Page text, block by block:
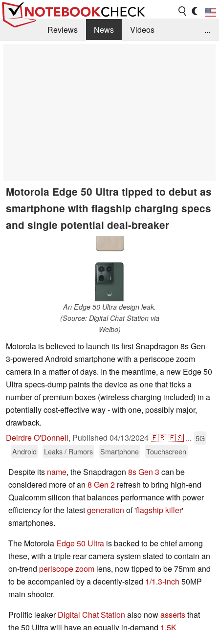
Reviews News
Videos
...
Motorola Edge 50 Ultra tipped to debut as
smartphone with flagship charging specs
and single potential deal-breaker
An Edge 50 Ultra design leak.
(Source: Digital Chat Station via
Weibo)
Motorola is believed to launch its first Snapdragon 8s Gen
3-powered Android smartphone with a periscope zoom
camera in a matter of days. In the meantime, a new Edge 50
Ultra specs-dump paints the device as one that ticks a
number of premium boxes (wireless charging included) in a
potentially cost-effective way - with one, possibly major,
drawback.
Deirdre O'Donnell, Published 04/13/2024🇫🇷🇪🇸 ... 5G
Android
Leaks / Rumors Smartphone Touchscreen
Despite its name, the Snapdragon 8s Gen 3 can be
considered more of an 8 Gen 2 refresh to bring high-end
Qualcomm silicon that balances performance with power
efficiency for the latestgeneration of 'flagship killer'
smartphones.
The Motorola Edge 50 Ultra is backed to be chief among
these, with a triple rear camera system slated to contain an
on-trend periscope zoom lens, now tipped to be 75mm and
to be accompanied by a decently-sized 1/1.3-inch 50MP
main shooter.
Prolific leakerDigital Chat Station also nowassertsthat
the 50 Ultra will have an equally in-demand 1.5K